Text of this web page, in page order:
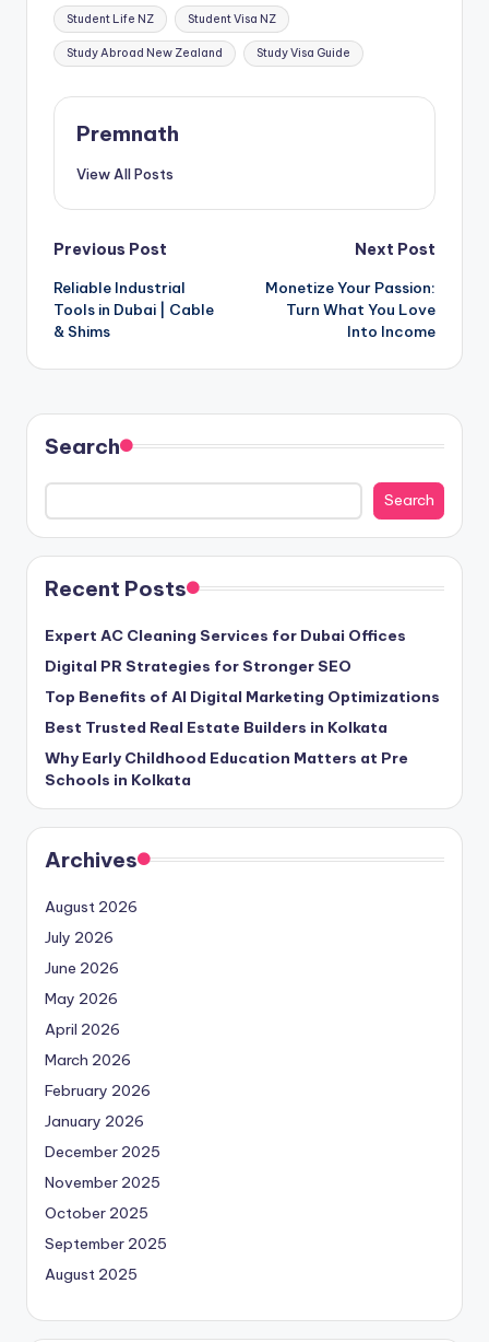
Student Life NZ Student Visa NZ
Study Abroad New Zealand Study Visa Guide
Premnath
View All Posts
Post
navigation
Previous Post
Reliable Industrial
Tools in Dubai | Cable
& Shims
Next Post
Monetize Your Passion:
Turn What You Love
Into Income
Search
Search
Recent Posts
Expert AC Cleaning Services for Dubai Offices
Digital PR Strategies for Stronger SEO
Top Benefits of AI Digital Marketing Optimizations
Best Trusted Real Estate Builders in Kolkata
Why Early Childhood Education Matters at Pre
Schools in Kolkata
Archives
August 2026
July 2026
June 2026
May 2026
April 2026
March 2026
February 2026
January 2026
December 2025
November 2025
October 2025
September 2025
August 2025